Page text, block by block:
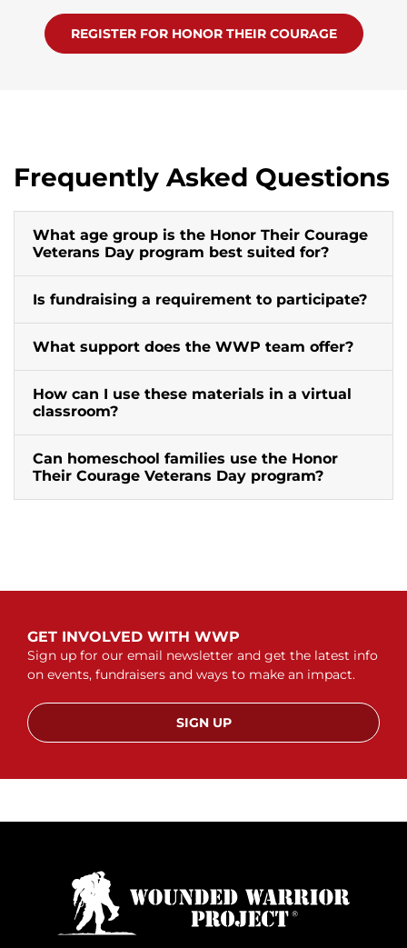
REGISTER FOR HONOR THEIR COURAGE
Frequently Asked Questions
What age group is the Honor Their Courage
Veterans Day program best suited for?
Is fundraising a requirement to participate?
What support does the WWP team offer?
How can I use these materials in a virtual
classroom?
Can homeschool families use the Honor
Their Courage Veterans Day program?
GET INVOLVED WITH WWP
Sign up for our email newsletter and get the latest info
on events, fundraisers and ways to make an impact.
SIGN UP